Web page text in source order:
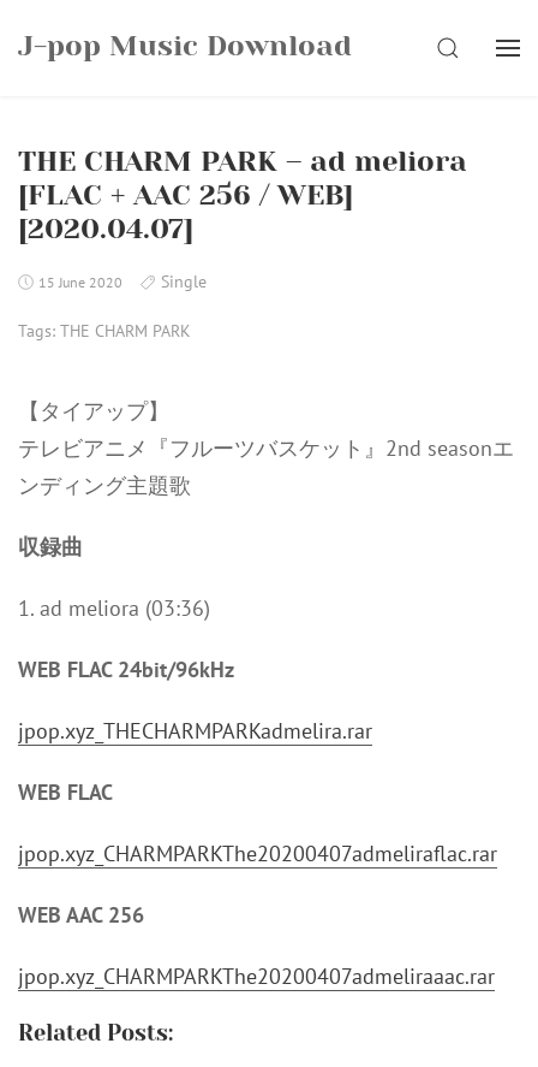
J-pop Music Download SEARCH
THE CHARM PARK – ad meliora
[FLAC + AAC 256 / WEB]
[2020.04.07]
15 June 2020 Single
Tags: THE CHARM PARK
【タイアップ】
テレビアニメ『フルーツバスケット』2nd seasonエ
ンディング主題歌
収録曲
1. ad meliora (03:36)
WEB FLAC 24bit/96kHz
jpop.xyz_THECHARMPARKadmelira.rar
WEB FLAC
jpop.xyz_CHARMPARKThe20200407admeliraflac.rar
WEB AAC 256
jpop.xyz_CHARMPARKThe20200407admeliraaac.rar
Related Posts: